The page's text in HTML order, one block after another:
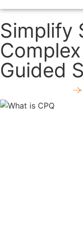
Simplify
Guided